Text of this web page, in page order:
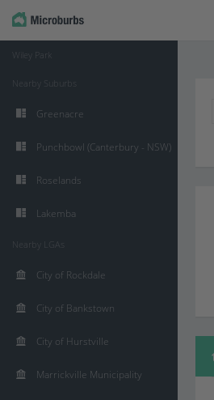
Wiley Park
Nearby Suburbs
Greenacre
Punchbowl (Canterbury - NSW)
Roselands
Lakemba
Nearby LGAs
City of Rockdale
City of Bankstown
City of Hurstville
Marrickville Municipality